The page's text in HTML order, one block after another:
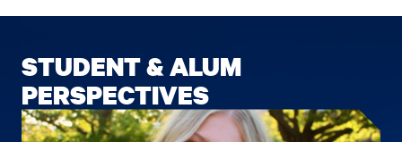
STUDENT & ALUM
PERSPECTIVES